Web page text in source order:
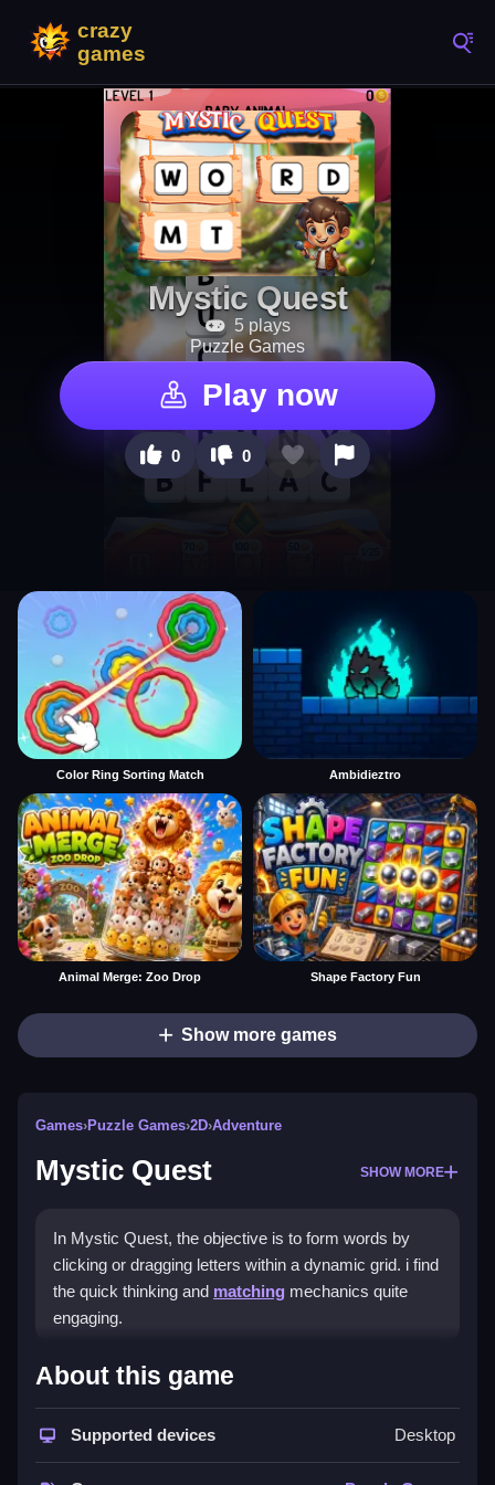
Mystic Quest
5 plays
Puzzle Games
Play now
0 0
Color Ring Sorting Match Ambidieztro
Animal Merge: Zoo Drop Shape Factory Fun
Show more games
Games›Puzzle Games›2D›Adventure
Mystic Quest SHOW MORE
In Mystic Quest, the objective is to form words by
clicking or dragging letters within a dynamic grid. i find
the quick thinking and matching mechanics quite
engaging.
How To Play Mystic Quest
Form words by clicking or dragging letters, and use
hints to reveal clusters.
About this game
Supported devices Desktop